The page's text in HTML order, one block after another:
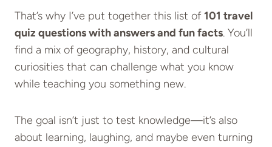
That’s why I’ve put together this list of101 travel
quiz questions with answers and fun facts. You’ll
find a mix of geography, history, and cultural
curiosities that can challenge what you know
while teaching you something new.
The goal isn’t just to test knowledge—it’s also
about learning, laughing, and maybe even turning